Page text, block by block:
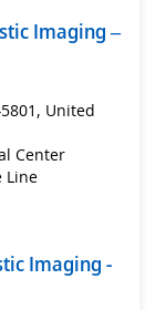
Imaging –
United
Center
Line
Imaging -